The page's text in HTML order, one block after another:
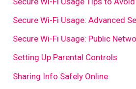
Secure Wi-Fi Usage: Advanced
Secure Wi-Fi Usage: Public
Setting Up Parental Controls
Sharing Info Safely Online